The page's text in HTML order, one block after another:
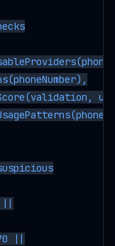
||